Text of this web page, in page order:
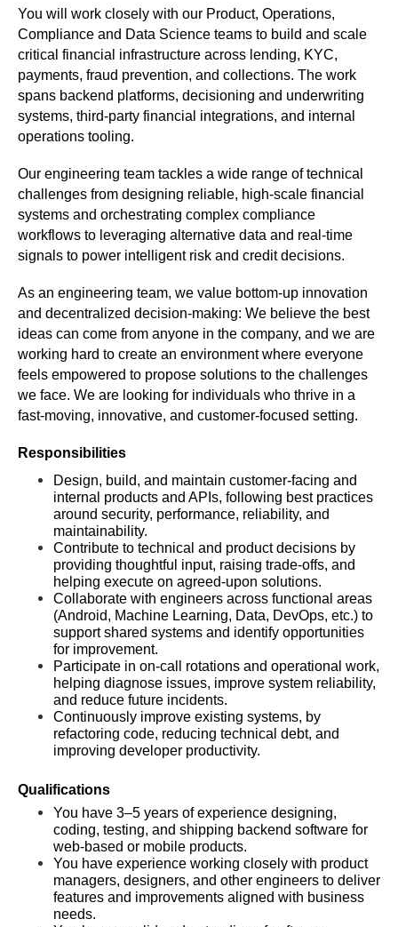
You will work closely with our Product, Operations,
Compliance and Data Science teams to build and scale
critical financial infrastructure across lending, KYC,
payments, fraud prevention, and collections. The work
spans backend platforms, decisioning and underwriting
systems, third-party financial integrations, and internal
operations tooling.
Our engineering team tackles a wide range of technical
challenges from designing reliable, high-scale financial
systems and orchestrating complex compliance
workflows to leveraging alternative data and real-time
signals to power intelligent risk and credit decisions.
As an engineering team, we value bottom-up innovation
and decentralized decision-making: We believe the best
ideas can come from anyone in the company, and we are
working hard to create an environment where everyone
feels empowered to propose solutions to the challenges
we face. We are looking for individuals who thrive in a
fast-moving, innovative, and customer-focused setting.
Responsibilities
Design, build, and maintain customer-facing and
internal products and APIs, following best practices
around security, performance, reliability, and
maintainability.
Contribute to technical and product decisions by
providing thoughtful input, raising trade-offs, and
helping execute on agreed-upon solutions.
Collaborate with engineers across functional areas
(Android, Machine Learning, Data, DevOps, etc.) to
support shared systems and identify opportunities
for improvement.
Participate in on-call rotations and operational work,
helping diagnose issues, improve system reliability,
and reduce future incidents.
Continuously improve existing systems, by
refactoring code, reducing technical debt, and
improving developer productivity.
Qualifications
You have 3–5 years of experience designing,
coding, testing, and shipping backend software for
web-based or mobile products.
You have experience working closely with product
managers, designers, and other engineers to deliver
features and improvements aligned with business
needs.